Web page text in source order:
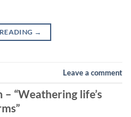
→
Leave a comment
– “Weathering life’s